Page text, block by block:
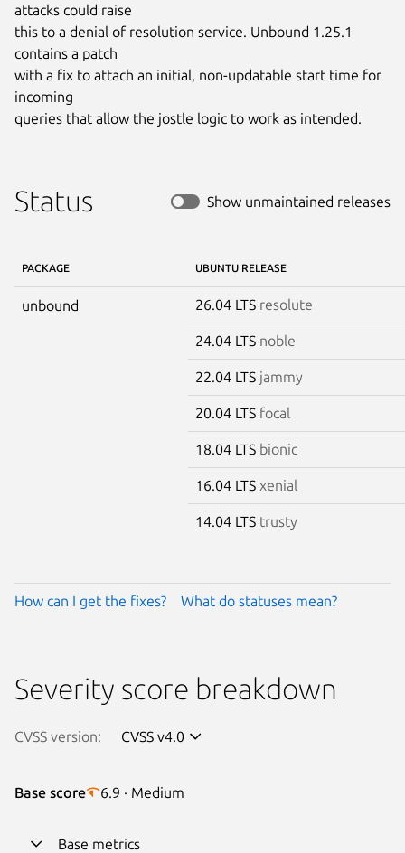
attacks could raise
this to a denial of resolution service. Unbound 1.25.1
contains a patch
with a fix to attach an initial, non-updatable start time for
incoming
queries that allow the jostle logic to work as intended.
Status Show unmaintained releases
PACKAGE UBUNTU RELEASE
unbound 26.04 LTS resolute
24.04 LTS noble
22.04 LTS jammy
20.04 LTS focal
18.04 LTS bionic
16.04 LTS xenial
14.04 LTS trusty
How can I get the fixes? What do statuses mean?
Severity score breakdown
CVSS version: CVSS v4.0
Base score 6.9 · Medium
Base metrics